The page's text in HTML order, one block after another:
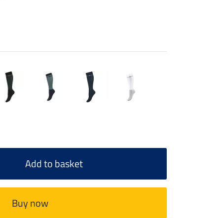
Add to basket
Buy now